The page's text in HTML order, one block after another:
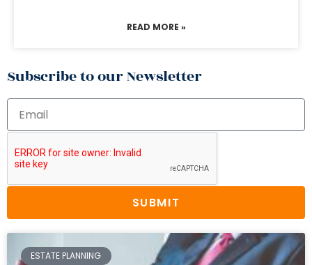
READ MORE »
Subscribe to our Newsletter
SUBMIT
ESTATE PLANNING